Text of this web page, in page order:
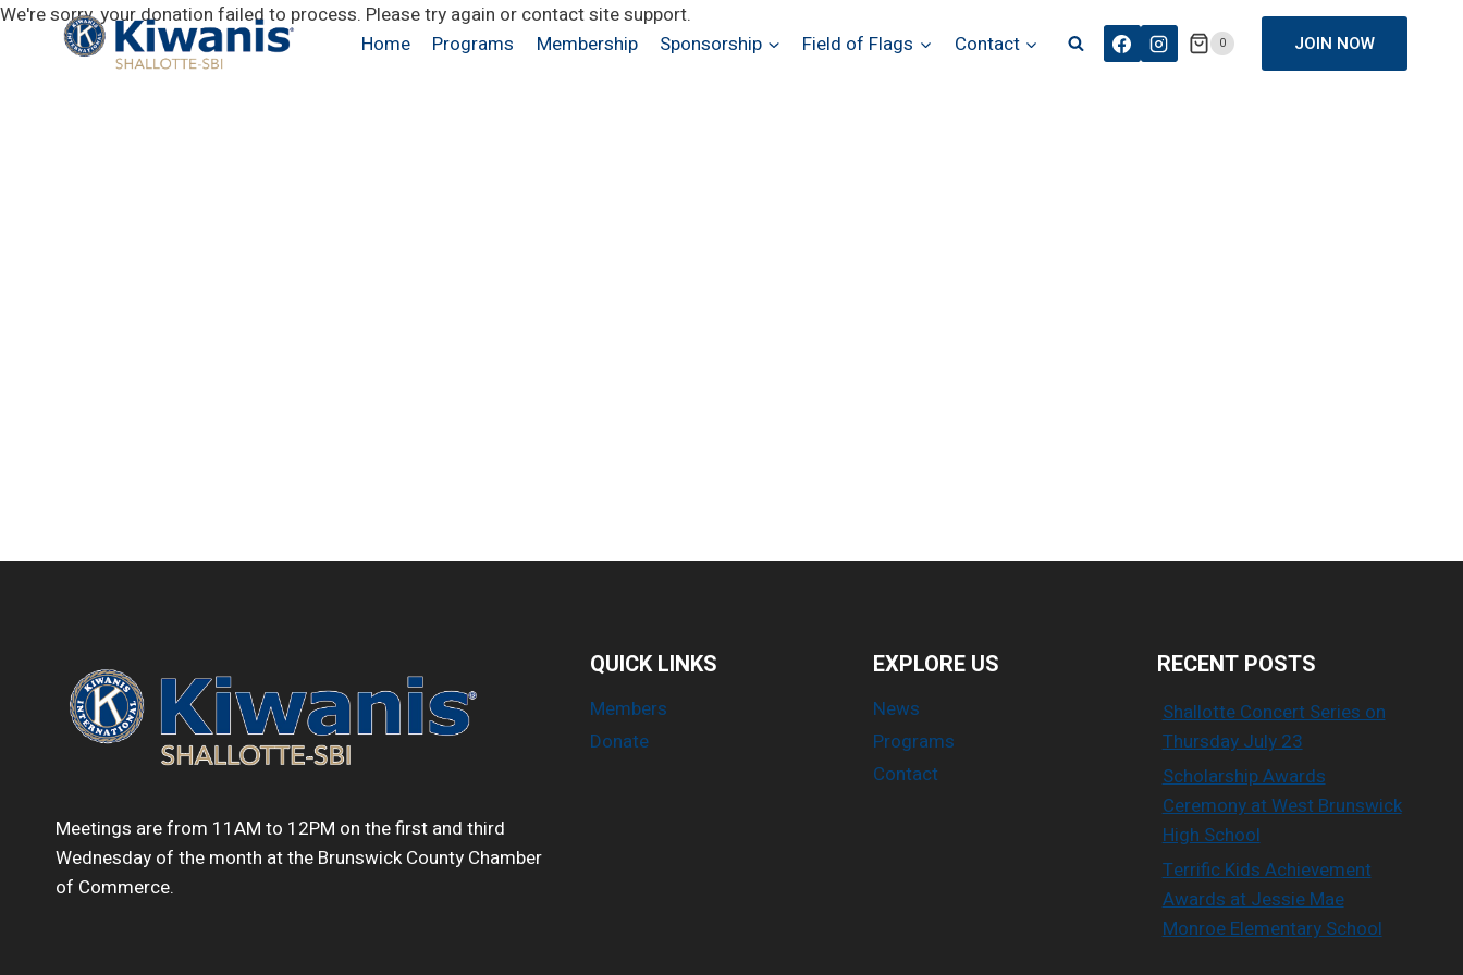
Skip
Home Programs Membership Sponsorship Field of Flags Contact 0 JOIN NOW
We're sorry, your donation failed to process. Please try again or contact site support.
Meetings are from 11AM to 12PM on the first and third
Wednesday of the month at the Brunswick County Chamber
of Commerce.
QUICK LINKS
Members
Donate
EXPLORE US
News
Programs
Contact
RECENT POSTS
Shallotte Concert Series on
Thursday July 23
Scholarship Awards
Ceremony at West Brunswick
High School
Terrific Kids Achievement
Awards at Jessie Mae
Monroe Elementary School